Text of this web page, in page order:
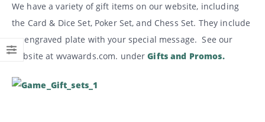
We have a variety of gift items on our website, including
the Card & Dice Set, Poker Set, and Chess Set. They include
an engraved plate with your special message. See our
website at wvawards.com. underGifts and Promos.